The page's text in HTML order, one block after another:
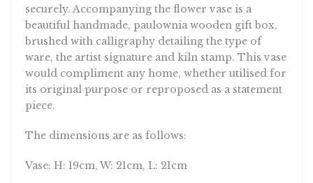
securely. Accompanying the flower vase is a
beautiful handmade, paulownia wooden gift box,
brushed with calligraphy detailing the type of
ware, the artist signature and kiln stamp. This vase
would compliment any home, whether utilised for
its original purpose or reproposed as a statement
piece.
The dimensions are as follows:
Vase: H: 19cm, W: 21cm, L: 21cm